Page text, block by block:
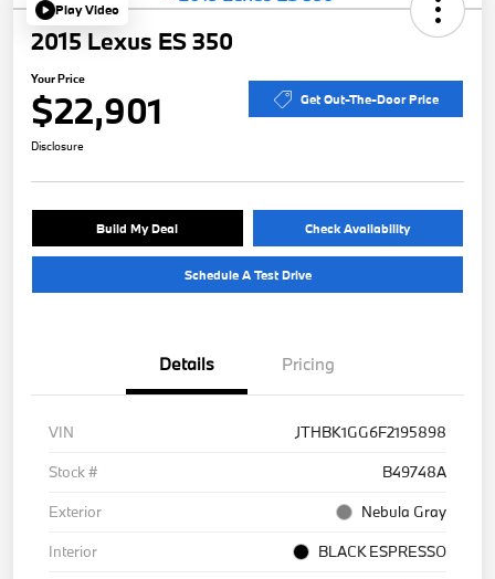
Play Video
2015 Lexus ES 350
Your Price
$22,901 Get Out-The-Door Price
Disclosure
Build My Deal Check Availability
Schedule A Test Drive
Details Pricing
VIN
JTHBK1GG6F2195898
Stock #
B49748A
Exterior
Nebula Gray
Interior
BLACK ESPRESSO